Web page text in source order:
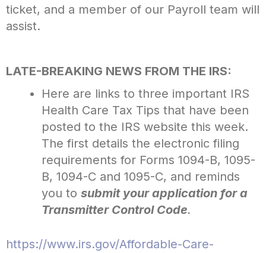
ticket, and a member of our Payroll team will
assist.
LATE-BREAKING NEWS FROM THE IRS:
Here are links to three important IRS
Health Care Tax Tips that have been
posted to the IRS website this week.
The first details the electronic filing
requirements for Forms 1094-B, 1095-
B, 1094-C and 1095-C, and reminds
you to submit your application for a
Transmitter Control Code.
https://www.irs.gov/Affordable-Care-